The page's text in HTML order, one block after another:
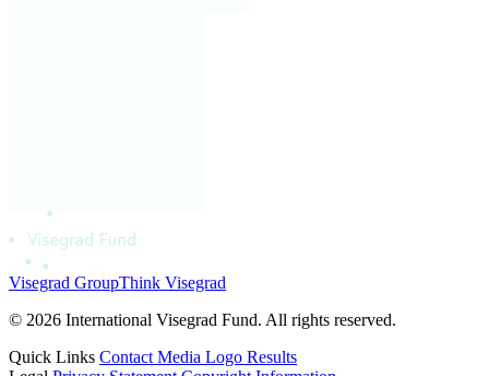
Visegrad GroupThink Visegrad
© 2026 International Visegrad Fund. All rights reserved.
Quick Links Contact Media Logo Results